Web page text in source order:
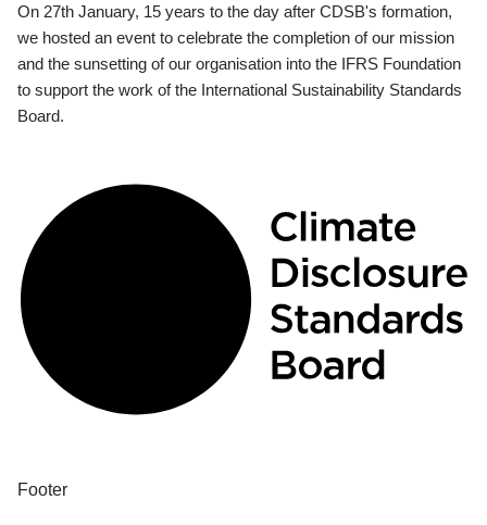
On 27th January, 15 years to the day after CDSB's formation,
we hosted an event to celebrate the completion of our mission
and the sunsetting of our organisation into the IFRS Foundation
to support the work of the International Sustainability Standards
Board.
Footer